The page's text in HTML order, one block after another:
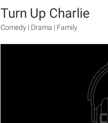
Turn Up Charlie
Comedy | Drama | Family